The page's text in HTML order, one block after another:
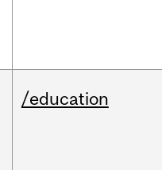
/education